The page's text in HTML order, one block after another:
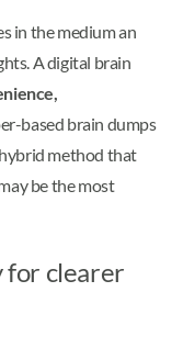
in the medium an
A digital brain
based brain dumps
method that
be the most
for clearer